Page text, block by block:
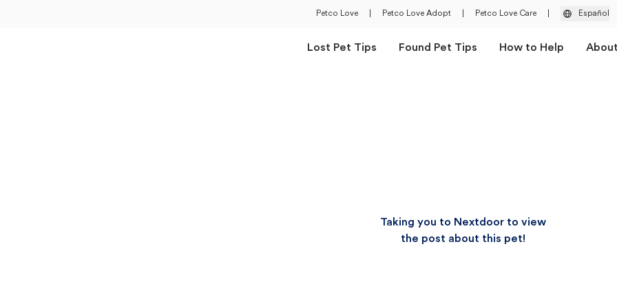
Petco Love Petco Love Adopt Petco Love Care Español
Lost Pet Tips Found Pet Tips How to Help
Taking you to Nextdoor to view
the post about this pet!